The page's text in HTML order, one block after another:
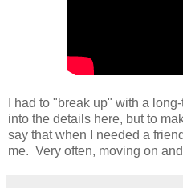
I had to "break up" with a
into the details here, but to
say that when I needed a
me. Very often, moving on